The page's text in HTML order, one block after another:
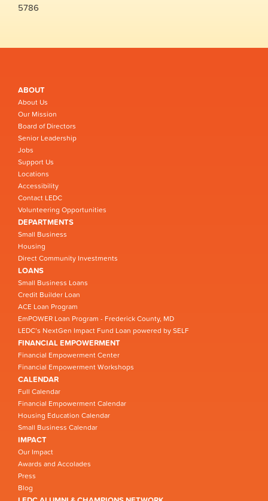
5786
ABOUT
About Us
Our Mission
Board of Directors
Senior Leadership
Jobs
Support Us
Locations
Accessibility
Contact LEDC
Volunteering Opportunities
DEPARTMENTS
Small Business
Housing
Direct Community Investments
LOANS
Small Business Loans
Credit Builder Loan
ACE Loan Program
EmPOWER Loan Program - Frederick County, MD
LEDC’s NextGen Impact Fund Loan powered by SELF
FINANCIAL EMPOWERMENT
Financial Empowerment Center
Financial Empowerment Workshops
CALENDAR
Full Calendar
Financial Empowerment Calendar
Housing Education Calendar
Small Business Calendar
IMPACT
Our Impact
Awards and Accolades
Press
Blog